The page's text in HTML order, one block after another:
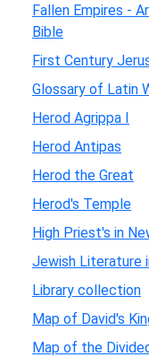
Fallen Empires -
Bible
First Century
Glossary of Latin
Herod Agrippa I
Herod Antipas
Herod the Great
Herod's Temple
High Priest's in
Jewish Literature
Library collection
Map of David's
Map of the